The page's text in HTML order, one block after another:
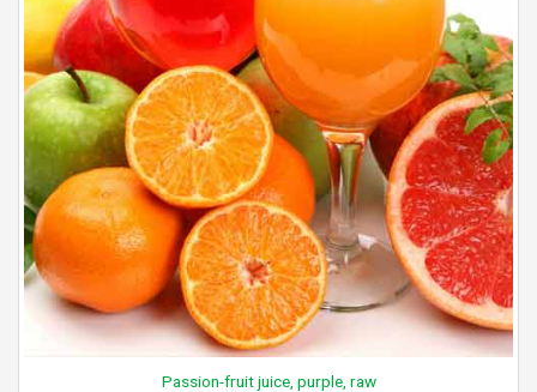
Passion-fruit juice, purple, raw